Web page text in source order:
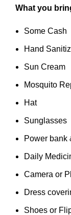
What you
Some Cash
Hand
Sun Cream
Mosquito
Hat
Sunglasses
Power bank
Daily
Camera or
Dress
Shoes or